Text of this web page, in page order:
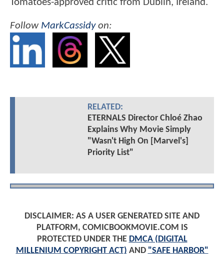
Tomatoes-approved critic from Dublin, Ireland.
Follow MarkCassidyon:
RELATED:
ETERNALS Director Chloé Zhao
Explains Why Movie Simply
"Wasn't High On [Marvel's]
Priority List"
DISCLAIMER: AS A USER GENERATED SITE AND
PLATFORM, COMICBOOKMOVIE.COM IS
PROTECTED UNDER THE DMCA (DIGITAL
MILLENIUM COPYRIGHT ACT) AND "SAFE HARBOR"